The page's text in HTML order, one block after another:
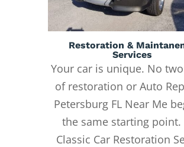
Restoration &
Services
Your car is unique. No
of restoration or Auto
Petersburg FL Near Me
the same starting point.
Classic Car Restoration